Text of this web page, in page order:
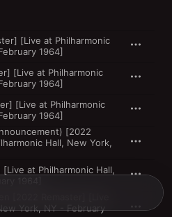
[Live at Philharmonic
1964]
[Live at Philharmonic
1964]
[Live at Philharmonic
1964]
[2022
Hall, New York,
at Philharmonic Hall,
York, NY - February